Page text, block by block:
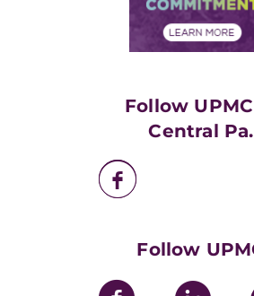
Financial Assistance
UPMC Health Plan
Nondiscrimination Policy
Follow
Central Pa.
Follow